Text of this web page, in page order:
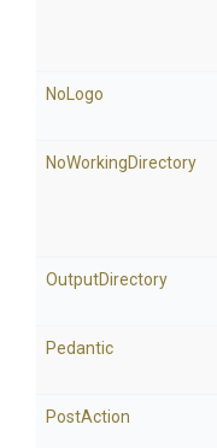
NoLogo
NoWorkingDirectory
OutputDirectory
Pedantic
PostAction